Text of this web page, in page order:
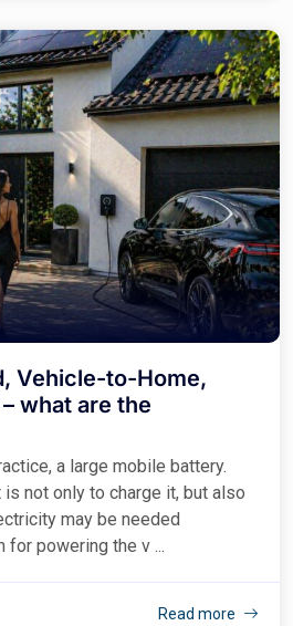
Vehicle-to-Home,
what are the
a large mobile battery.
not only to charge it, but also
may be needed
for powering the v ...
Read more